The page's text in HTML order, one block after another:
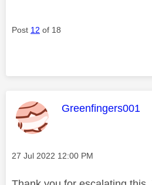
Post 12 of 18
This message was
Greenfingers001
Message posted on
‎27 Jul 2022 12:00 PM